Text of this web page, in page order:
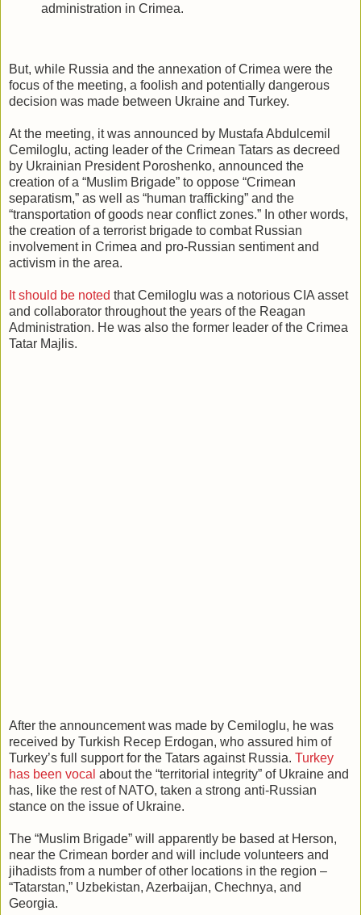
administration in Crimea.
But, while Russia and the annexation of Crimea were the
focus of the meeting, a foolish and potentially dangerous
decision was made between Ukraine and Turkey.
At the meeting, it was announced by Mustafa Abdulcemil
Cemiloglu, acting leader of the Crimean Tatars as decreed
by Ukrainian President Poroshenko, announced the
creation of a “Muslim Brigade” to oppose “Crimean
separatism,” as well as “human trafficking” and the
“transportation of goods near conflict zones.” In other words,
the creation of a terrorist brigade to combat Russian
involvement in Crimea and pro-Russian sentiment and
activism in the area.
It should be noted that Cemiloglu was a notorious CIA asset
and collaborator throughout the years of the Reagan
Administration. He was also the former leader of the Crimea
Tatar Majlis.
After the announcement was made by Cemiloglu, he was
received by Turkish Recep Erdogan, who assured him of
Turkey’s full support for the Tatars against Russia. Turkey
has been vocal about the “territorial integrity” of Ukraine and
has, like the rest of NATO, taken a strong anti-Russian
stance on the issue of Ukraine.
The “Muslim Brigade” will apparently be based at Herson,
near the Crimean border and will include volunteers and
jihadists from a number of other locations in the region –
“Tatarstan,” Uzbekistan, Azerbaijan, Chechnya, and
Georgia.